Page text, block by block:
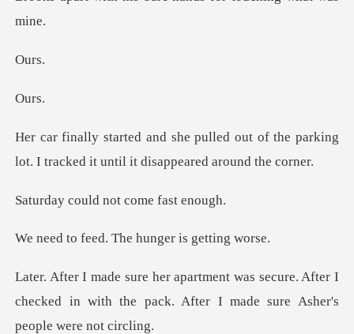
u
u
out of the parking
lot. I tracked it
ld not come
. The hunger is
cure. After I
checked in with the pack. After